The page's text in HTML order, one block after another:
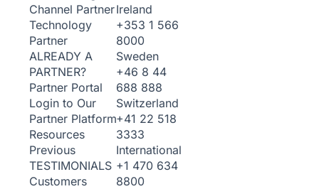
Channel Partner
Technology
Partner
ALREADY A
PARTNER?
Partner Portal
Login to Our
Partner Platform
Resources
Previous
TESTIMONIALS
Customers
Ireland
+353 1 566
8000
Sweden
+46 8 44
688 888
Switzerland
+41 22 518
3333
International
+1 470 634
8800